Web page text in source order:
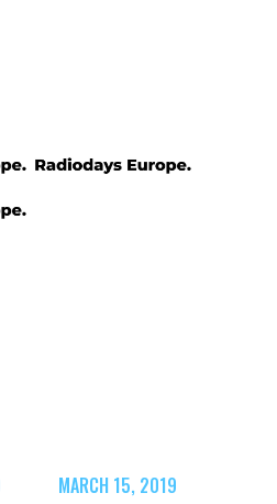
MARCH 15, 2019